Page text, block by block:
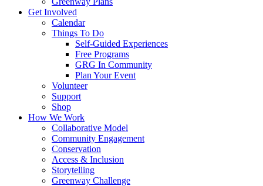
Get Involved
Calendar
Things To Do
Self-Guided Experiences
Free Programs
GRG In Community
Plan Your Event
Volunteer
Support
Shop
How We Work
Collaborative Model
Community Engagement
Conservation
Access & Inclusion
Storytelling
Greenway Challenge